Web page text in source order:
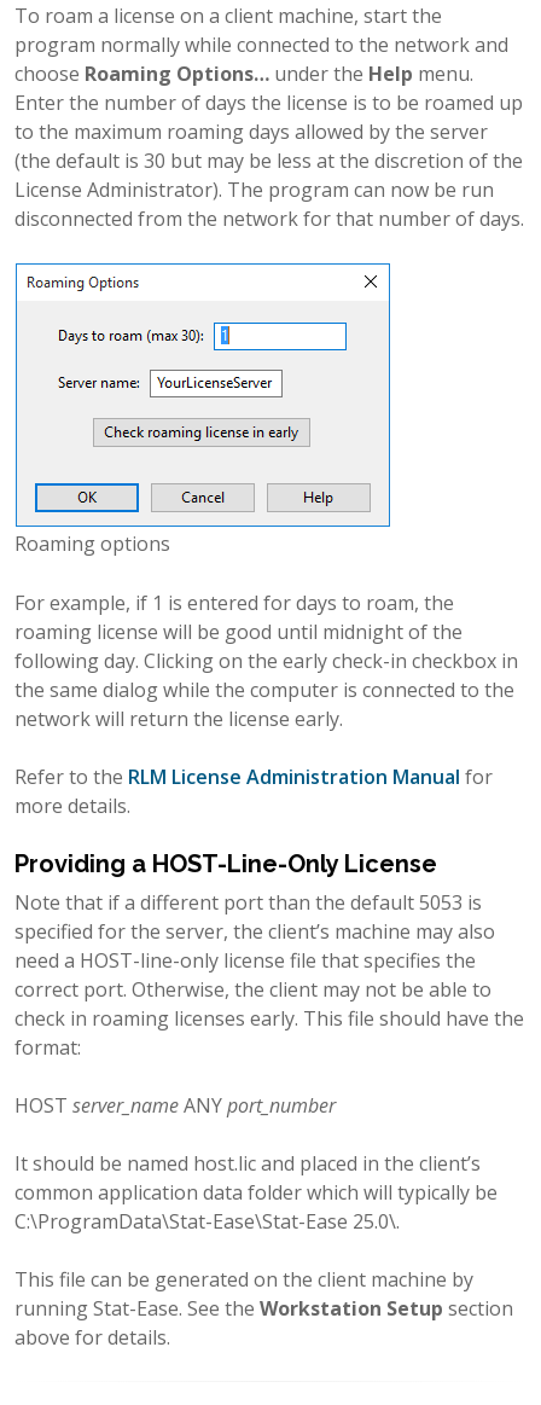
To roam a license on a client machine, start the
program normally while connected to the network and
choose Roaming Options… under the Help menu.
Enter the number of days the license is to be roamed up
to the maximum roaming days allowed by the server
(the default is 30 but may be less at the discretion of the
License Administrator). The program can now be run
disconnected from the network for that number of days.
Roaming options
For example, if 1 is entered for days to roam, the
roaming license will be good until midnight of the
following day. Clicking on the early check-in checkbox in
the same dialog while the computer is connected to the
network will return the license early.
Refer to the RLM License Administration Manual for
more details.
Providing a HOST-Line-Only License
Note that if a different port than the default 5053 is
specified for the server, the client’s machine may also
need a HOST-line-only license file that specifies the
correct port. Otherwise, the client may not be able to
check in roaming licenses early. This file should have the
format:
HOST server_nameANYport_number
It should be named host.lic and placed in the client’s
common application data folder which will typically be
C:\ProgramData\Stat-Ease\Stat-Ease 25.0\.
This file can be generated on the client machine by
running Stat-Ease. See the Workstation Setup section
above for details.